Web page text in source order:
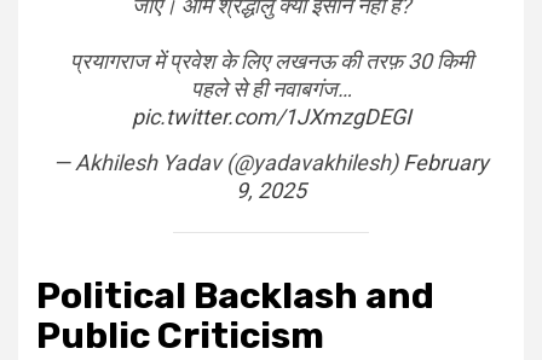
जाए। आम श्रद्धालु क्या इंसान नहीं है?
प्रयागराज में प्रवेश के लिए लखनऊ की तरफ़ 30 किमी
पहले से ही नवाबगंज…
pic.twitter.com/1JXmzgDEGI
— Akhilesh Yadav (@yadavakhilesh)February
9, 2025
Political Backlash and
Public Criticism